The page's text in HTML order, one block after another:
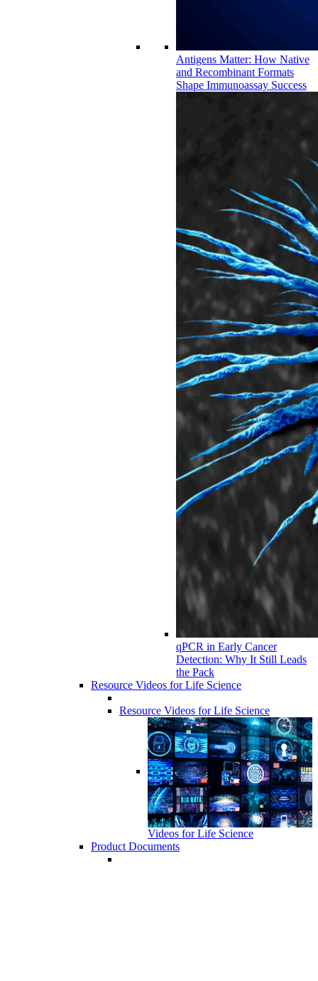
Antigens Matter: How Native
and Recombinant Formats
Shape Immunoassay Success
qPCR in Early Cancer
Detection: Why It Still Leads
the Pack
Resource Videos for Life Science
Resource Videos for Life Science
Videos for Life Science
Product Documents